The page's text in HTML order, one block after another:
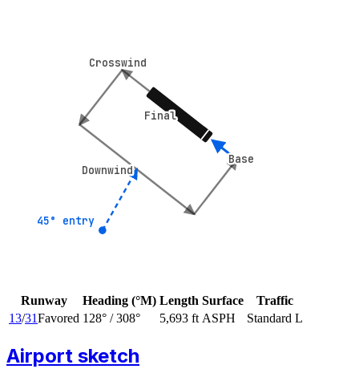
Crosswind
Crosswind
Downwind
Downwind
Base
Base
Final
Final
45° entry
45° entry
Runway Heading (°M) Length Surface
Traffic
13/31Favored 128° / 308° 5,693 ft ASPH Standard L
Airport sketch